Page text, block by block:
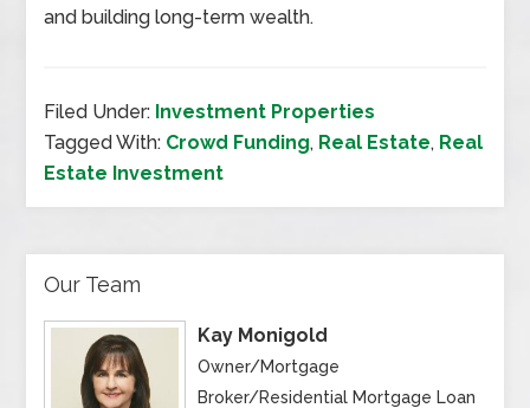
and building long-term wealth.
Filed Under: Investment Properties
Tagged With: Crowd Funding, Real Estate, Real
Estate Investment
Our Team
Kay Monigold
Owner/Mortgage
Broker/Residential Mortgage Loan